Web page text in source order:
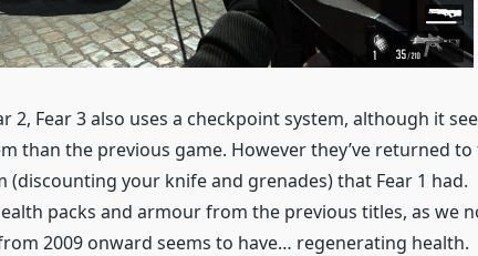
2, Fear 3 also uses a checkpoint system, although it
than the previous game. However they’ve returned
(discounting your knife and grenades) that Fear 1 had.
packs and armour from the previous titles, as we
2009 onward seems to have… regenerating health.